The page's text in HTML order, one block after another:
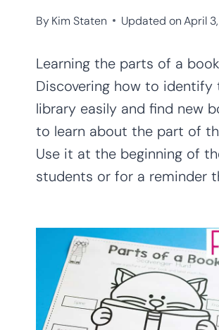
ByKim Staten Updated on April
Learning the parts of a
Discovering how to
library easily and find new
to learn about the part of
Use it at the beginning of
students or for a reminder